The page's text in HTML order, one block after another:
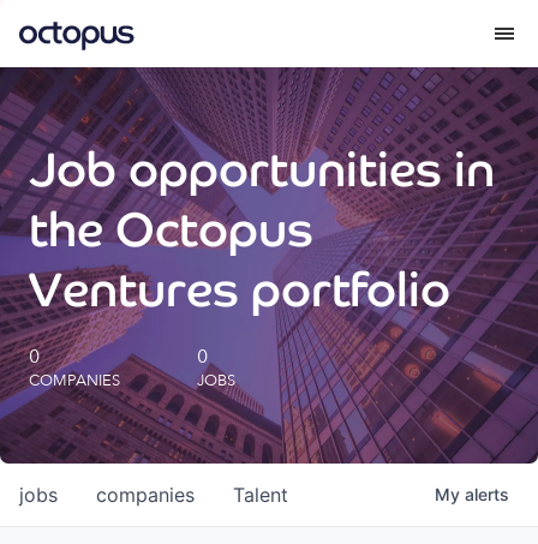
What we do
How we do it
Our impact
Future Generations Reports
Octopus Giving
Careers
Job opportunities in
the Octopus
Ventures portfolio
0
COMPANIES
0
JOBS
jobs companies Talent My alerts